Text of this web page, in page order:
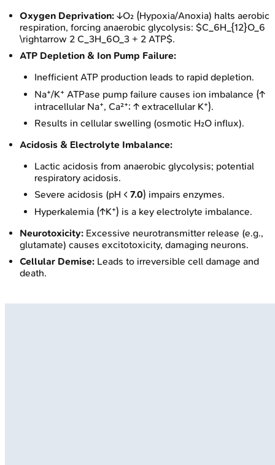
Oxygen Deprivation: ↓O₂ (Hypoxia/Anoxia) halts aerobic
respiration, forcing anaerobic glycolysis: $C_6H_{12}O_6
\rightarrow 2 C_3H_6O_3 + 2 ATP$.
ATP Depletion & Ion Pump Failure:
Inefficient ATP production leads to rapid depletion.
Na⁺/K⁺ ATPase pump failure causes ion imbalance (↑
intracellular Na⁺, Ca²⁺; ↑ extracellular K⁺).
Results in cellular swelling (osmotic H₂O influx).
Acidosis & Electrolyte Imbalance:
Lactic acidosis from anaerobic glycolysis; potential
respiratory acidosis.
Severe acidosis (pH < 7.0) impairs enzymes.
Hyperkalemia (↑K⁺) is a key electrolyte imbalance.
Neurotoxicity: Excessive neurotransmitter release (e.g.,
glutamate) causes excitotoxicity, damaging neurons.
Cellular Demise: Leads to irreversible cell damage and
death.